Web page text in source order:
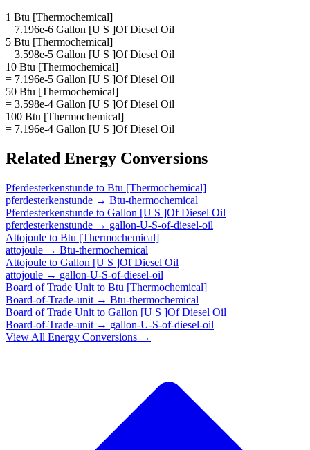
1 Btu [Thermochemical]
= 7.196e-6 Gallon [U S ]Of Diesel Oil
5 Btu [Thermochemical]
= 3.598e-5 Gallon [U S ]Of Diesel Oil
10 Btu [Thermochemical]
= 7.196e-5 Gallon [U S ]Of Diesel Oil
50 Btu [Thermochemical]
= 3.598e-4 Gallon [U S ]Of Diesel Oil
100 Btu [Thermochemical]
= 7.196e-4 Gallon [U S ]Of Diesel Oil
Related Energy Conversions
Pferdesterkenstunde to Btu [Thermochemical]
pferdesterkenstunde → Btu-thermochemical
Pferdesterkenstunde to Gallon [U S ]Of Diesel Oil
pferdesterkenstunde → gallon-U-S-of-diesel-oil
Attojoule to Btu [Thermochemical]
attojoule → Btu-thermochemical
Attojoule to Gallon [U S ]Of Diesel Oil
attojoule → gallon-U-S-of-diesel-oil
Board of Trade Unit to Btu [Thermochemical]
Board-of-Trade-unit → Btu-thermochemical
Board of Trade Unit to Gallon [U S ]Of Diesel Oil
Board-of-Trade-unit → gallon-U-S-of-diesel-oil
View All Energy Conversions →